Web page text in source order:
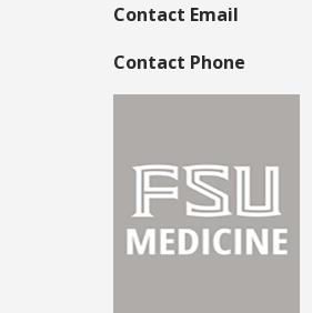
Contact Email
Contact Phone